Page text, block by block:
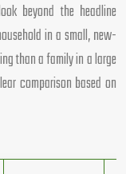
beyond the headline
in a small, new-
than a family in a large
comparison based on